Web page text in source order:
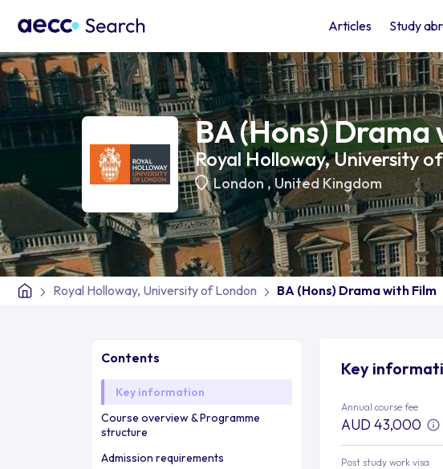
Articles Study
BA (Hons) Drama
Royal Holloway, University
London,United Kingdom
Royal Holloway, University of London BA (Hons) Drama with Film
Contents
Key information
Course overview & Programme
structure
Admission requirements
Key
Annual course fee
AUD 43,000
Post study work visa